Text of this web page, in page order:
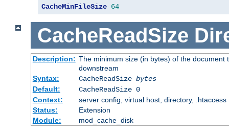
CacheMinFileSize 64
CacheReadSize
Description: The minimum size (in bytes) of the
downstream
Syntax:
CacheReadSize bytes
Default:
CacheReadSize 0
Context:
server config, virtual host, directory, .htaccess
Status:
Extension
Module:
mod_cache_disk